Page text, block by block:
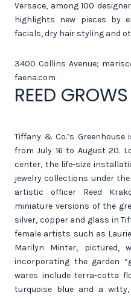
Versace, among 100
highlights new pieces by
facials, dry hair styling and
3400 Collins Avenue;
faena.com
REED GROWS
Tiffany & Co.’s
from July 16 to August 20.
center, the life-size
jewelry collections under
artistic officer Reed
miniature versions of the
silver, copper and glass in
female artists such as
Marilyn Minter, pictured,
incorporating the garden
wares include terra-cotta
turquoise blue and a